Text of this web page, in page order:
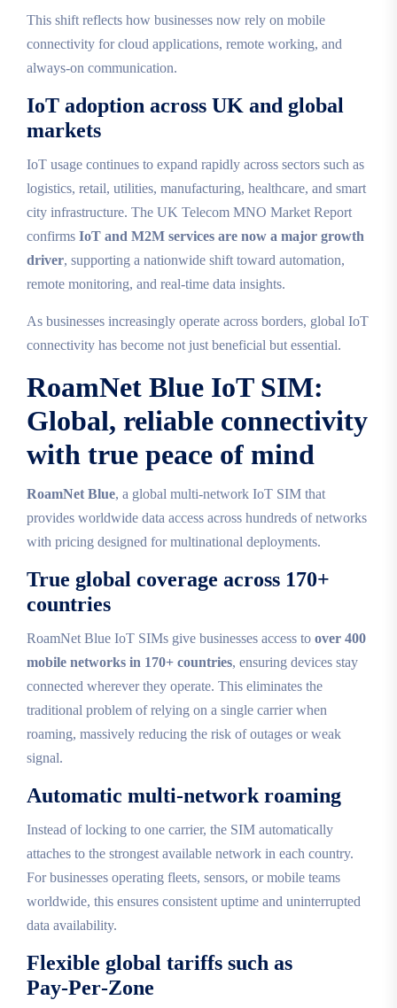
This shift reflects how businesses now rely on mobile
connectivity for cloud applications, remote working, and
always‑on communication.
IoT adoption across UK and global
markets
IoT usage continues to expand rapidly across sectors such as
logistics, retail, utilities, manufacturing, healthcare, and smart
city infrastructure. The UK Telecom MNO Market Report
confirms IoT and M2M services are now a major growth
driver, supporting a nationwide shift toward automation,
remote monitoring, and real‑time data insights.
As businesses increasingly operate across borders, global IoT
connectivity has become not just beneficial but essential.
RoamNet Blue IoT SIM:
Global, reliable connectivity
with true peace of mind
RoamNet Blue, a global multi‑network IoT SIM that
provides worldwide data access across hundreds of networks
with pricing designed for multinational deployments.
True global coverage across 170+
countries
RoamNet Blue IoT SIMs give businesses access to over 400
mobile networks in 170+ countries, ensuring devices stay
connected wherever they operate. This eliminates the
traditional problem of relying on a single carrier when
roaming, massively reducing the risk of outages or weak
signal.
Automatic multi‑network roaming
Instead of locking to one carrier, the SIM automatically
attaches to the strongest available network in each country.
For businesses operating fleets, sensors, or mobile teams
worldwide, this ensures consistent uptime and uninterrupted
data availability.
Flexible global tariffs such as
Pay‑Per‑Zone